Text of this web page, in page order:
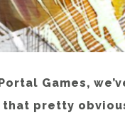
Games,
that pretty